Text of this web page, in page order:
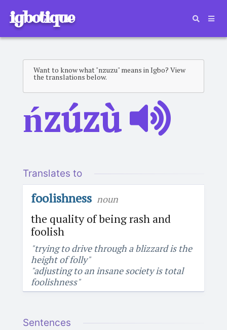
igbotique
Want to know what "nzuzu" means in Igbo? View
the translations below.
ńzúzù
Translates to
foolishness noun
the quality of being rash and
foolish
"trying to drive through a blizzard is the
height of folly"
"adjusting to an insane society is total
foolishness"
Sentences